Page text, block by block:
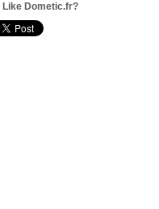
Like Dometic.fr?